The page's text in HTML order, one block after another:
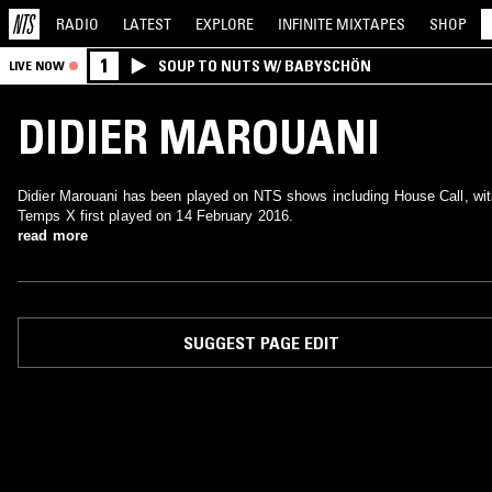
RADIO LATEST EXPLORE INFINITE MIXTAPES SHOP
LIVE NOW 1 SOUP TO NUTS W/ BABYSCHÖN
DIDIER MAROUANI
Didier Marouani has been played on NTS shows including House Call,
Temps X first played on 14 February 2016.
read more
SUGGEST PAGE EDIT